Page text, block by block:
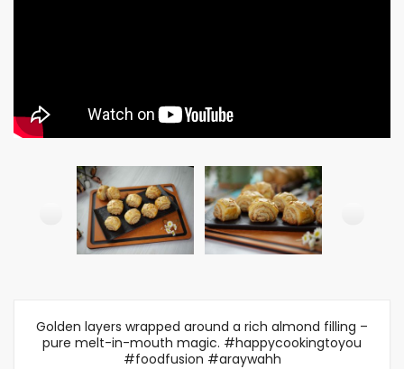
Golden layers wrapped around a rich almond filling –
pure melt-in-mouth magic. #happycookingtoyou
#foodfusion #araywahh